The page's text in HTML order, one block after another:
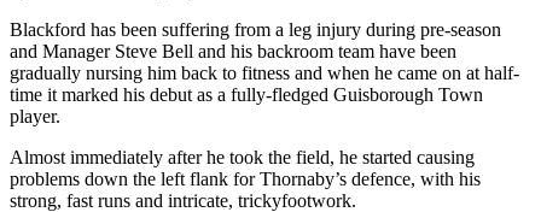
Blackford has been suffering from a leg injury during pre-season
and Manager Steve Bell and his backroom team have been
gradually nursing him back to fitness and when he came on at half-
time it marked his debut as a fully-fledged Guisborough Town
player.
Almost immediately after he took the field, he started causing
problems down the left flank for Thornaby’s defence, with his
strong, fast runs and intricate, trickyfootwork.